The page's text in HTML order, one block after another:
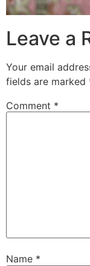
Leave a
Your email
fields are marked
Comment *
Name *